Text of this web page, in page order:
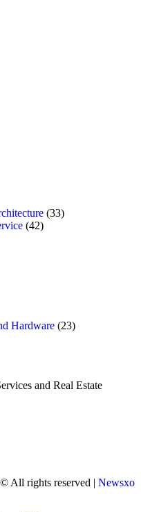
(33)
(42)
Hardware (23)
and Real Estate
All rights reserved | Newsxo